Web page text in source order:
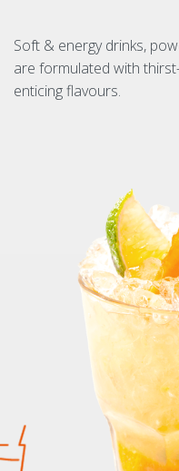
Soft & energy drinks,
are formulated with
enticing flavours.